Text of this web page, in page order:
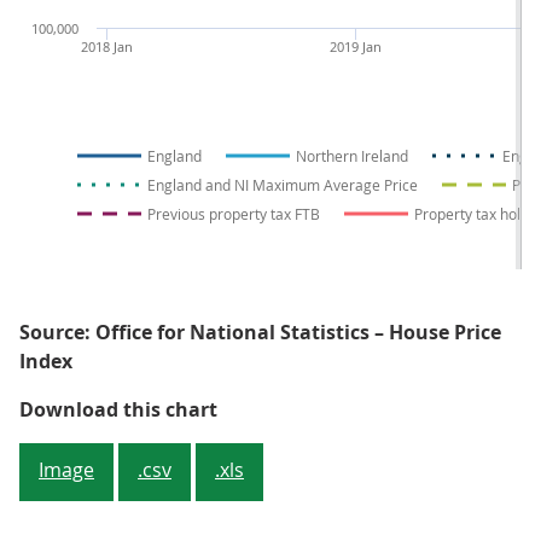
England Northern Ireland
England and NI Maximum Average Price
Previous property tax FTB
Property tax
2018 Jan 2019 Jan
100,000
Source: Office for National Statistics – House Price
Index
Download this chartFigure 4: Average prices in
Image .csv .xls